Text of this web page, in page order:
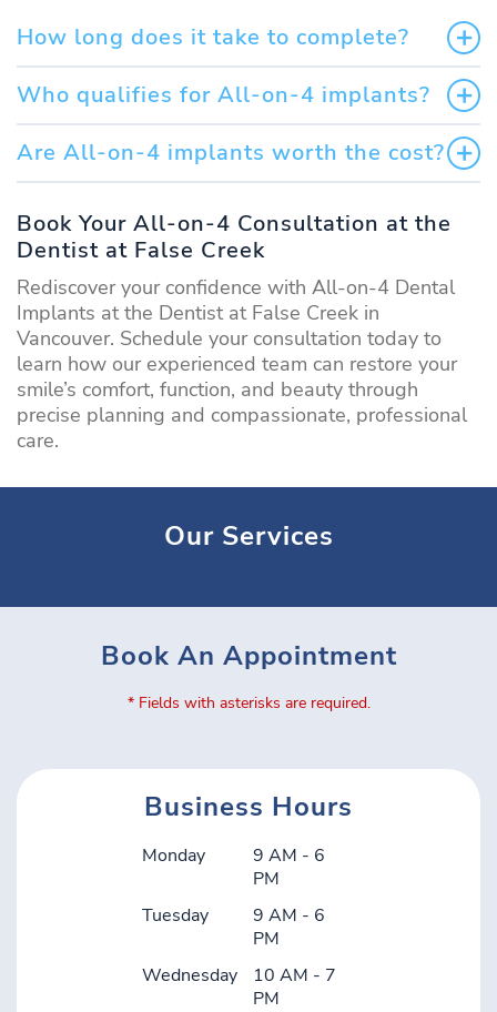
How long does it take to complete?
Who qualifies for All-on-4 implants?
Are All-on-4 implants worth the cost?
Book Your All-on-4 Consultation at the
Dentist at False Creek
Rediscover your confidence with All-on-4 Dental
Implants at the Dentist at False Creek in
Vancouver. Schedule your consultation today to
learn how our experienced team can restore your
smile’s comfort, function, and beauty through
precise planning and compassionate, professional
care.
Our Services
Book An Appointment
* Fields with asterisks are required.
Business Hours
Monday
9 AM - 6
PM
Tuesday
9 AM - 6
PM
Wednesday
10 AM - 7
PM